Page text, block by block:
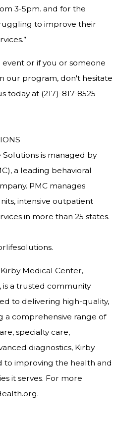
3-5pm. and for the
to improve their
or if you or someone
our program, don't hesitate
today at (217)-817-8525
is managed by
a leading behavioral
PMC manages
intensive outpatient
in more than 25 states.
Medical Center,
is a trusted community
to delivering high-quality,
a comprehensive range of
specialty care,
diagnostics, Kirby
to improving the health and
it serves. For more